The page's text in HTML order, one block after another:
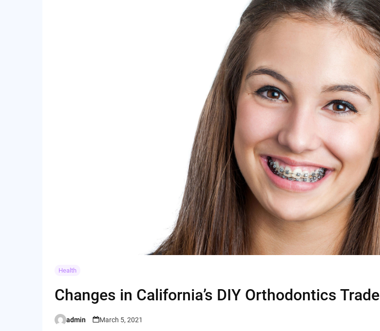
Health
Changes in California’s DIY Orthodontics Trade
Posted
admin March 5, 2021